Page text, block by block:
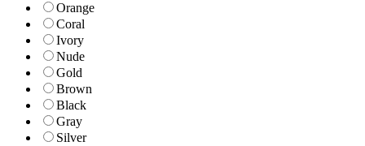
Orange
Coral
Ivory
Nude
Gold
Brown
Black
Gray
Silver